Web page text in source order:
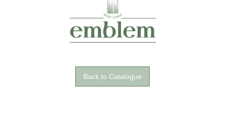
Back to Catalogue